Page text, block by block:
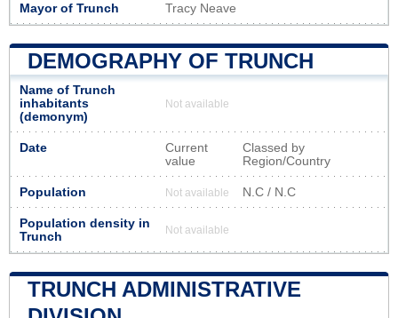
Mayor of Trunch Tracy Neave
DEMOGRAPHY OF TRUNCH
Name of Trunch
inhabitants
(demonym)
Not available
Date
Current
value
Classed by
Region/Country
Population Not available N.C / N.C
Population density in
Trunch
Not available
TRUNCH ADMINISTRATIVE